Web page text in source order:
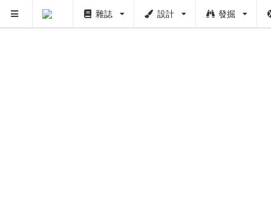
雜誌 設計 發掘